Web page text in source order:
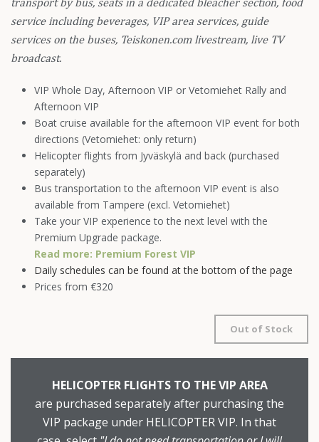
service including beverages, VIP area services, guide
services on the buses, Teiskonen.com livestream, live TV
broadcast.
VIP Whole Day, Afternoon VIP or Vetomiehet Rally and
Afternoon VIP
Boat cruise available for the afternoon VIP event for both
directions (Vetomiehet: only return)
Helicopter flights from Jyväskylä and back (purchased
separately)
Bus transportation to the afternoon VIP event is also
available from Tampere (excl. Vetomiehet)
Take your VIP experience to the next level with the
Premium Upgrade package.
Read more: Premium Forest VIP
Daily schedules can be found at the bottom of the page
Prices from €320
Out of Stock
HELICOPTER FLIGHTS TO THE VIP AREA
are purchased separately after purchasing the
VIP package under HELICOPTER VIP. In that